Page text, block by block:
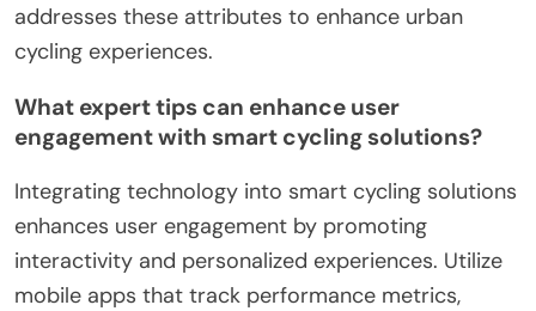
addresses these attributes to enhance urban
cycling experiences.
What expert tips can enhance user
engagement with smart cycling solutions?
Integrating technology into smart cycling solutions
enhances user engagement by promoting
interactivity and personalized experiences. Utilize
mobile apps that track performance metrics,